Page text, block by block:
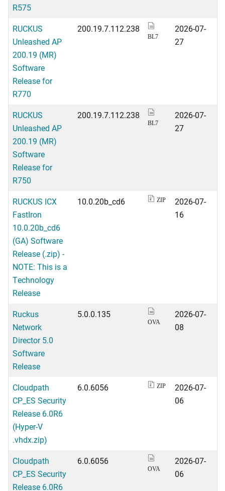
R575
RUCKUS
Unleashed AP
200.19 (MR)
Software
Release for
R770
200.19.7.112.238
BL7
2026-07-
27
RUCKUS
Unleashed AP
200.19 (MR)
Software
Release for
R750
200.19.7.112.238
BL7
2026-07-
27
RUCKUS ICX
FastIron
10.0.20b_cd6
(GA) Software
Release (.zip) -
NOTE: This is a
Technology
Release
10.0.20b_cd6 ZIP
2026-07-
16
Ruckus
Network
Director 5.0
Software
Release
5.0.0.135
OVA
2026-07-
08
Cloudpath
CP_ES Security
Release 6.0R6
(Hyper-V
.vhdx.zip)
6.0.6056 ZIP
2026-07-
06
Cloudpath
CP_ES Security
Release 6.0R6
6.0.6056
OVA
2026-07-
06